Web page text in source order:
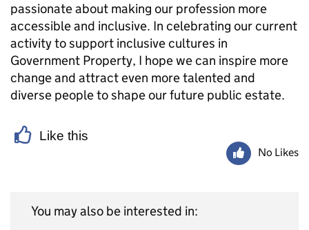
passionate about making our profession more
accessible and inclusive. In celebrating our current
activity to support inclusive cultures in
Government Property, I hope we can inspire more
change and attract even more talented and
diverse people to shape our future public estate.
Like this
No Likes
You may also be interested in: